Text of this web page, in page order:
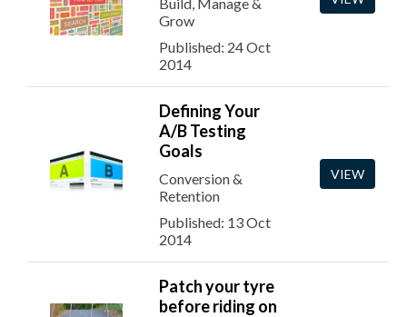
Grow
Published: 24 Oct
2014
Defining Your
A/B Testing
Goals
Conversion &
Retention
Published: 13 Oct
2014
VIEW
Patch your tyre
before riding on